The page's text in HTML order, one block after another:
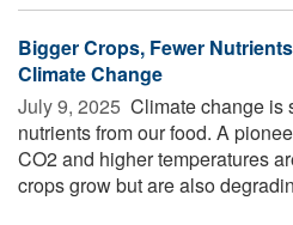
Bigger Crops, Fewer
Climate Change
July 9, 2025  Climate change is
nutrients from our food. A
CO2 and higher temperatures
crops grow but are also